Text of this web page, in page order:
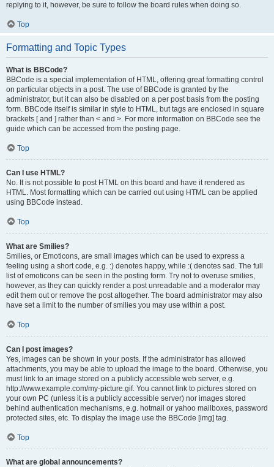
replying to it, however, be sure to follow the board rules when doing so.
Top
Formatting and Topic Types
What is BBCode?
BBCode is a special implementation of HTML, offering great formatting control
on particular objects in a post. The use of BBCode is granted by the
administrator, but it can also be disabled on a per post basis from the posting
form. BBCode itself is similar in style to HTML, but tags are enclosed in square
brackets [ and ] rather than < and >. For more information on BBCode see the
guide which can be accessed from the posting page.
Top
Can I use HTML?
No. It is not possible to post HTML on this board and have it rendered as
HTML. Most formatting which can be carried out using HTML can be applied
using BBCode instead.
Top
What are Smilies?
Smilies, or Emoticons, are small images which can be used to express a
feeling using a short code, e.g. :) denotes happy, while :( denotes sad. The full
list of emoticons can be seen in the posting form. Try not to overuse smilies,
however, as they can quickly render a post unreadable and a moderator may
edit them out or remove the post altogether. The board administrator may also
have set a limit to the number of smilies you may use within a post.
Top
Can I post images?
Yes, images can be shown in your posts. If the administrator has allowed
attachments, you may be able to upload the image to the board. Otherwise, you
must link to an image stored on a publicly accessible web server, e.g.
http://www.example.com/my-picture.gif. You cannot link to pictures stored on
your own PC (unless it is a publicly accessible server) nor images stored
behind authentication mechanisms, e.g. hotmail or yahoo mailboxes, password
protected sites, etc. To display the image use the BBCode [img] tag.
Top
What are global announcements?